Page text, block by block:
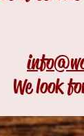
We look